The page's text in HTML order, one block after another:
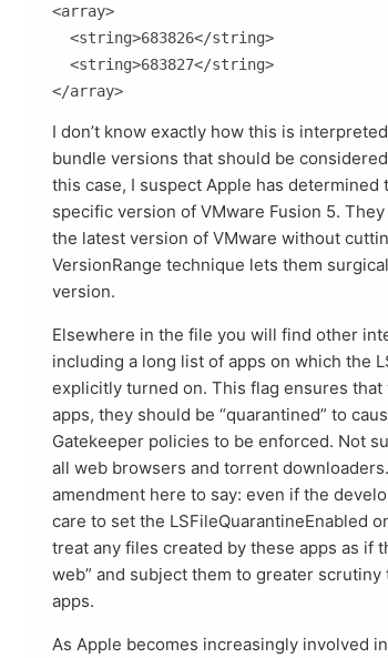
<array>
I don’t know exactly how this is
bundle versions that should be
this case, I suspect Apple has
specific version of VMware Fusion 5.
the latest version of VMware without
VersionRange technique lets them
version.
Elsewhere in the file you will find other
including a long list of apps on which the
explicitly turned on. This flag ensures
apps, they should be “quarantined” to
Gatekeeper policies to be enforced. Not
all web browsers and torrent
amendment here to say: even if the
care to set the LSFileQuarantineEnabled
treat any files created by these apps as if
web” and subject them to greater
apps.
As Apple becomes increasingly involved